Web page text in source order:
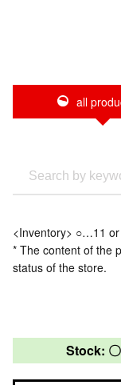
all
<Inventory> ○…11
* The content of the
status of the store.
Stock: 〇